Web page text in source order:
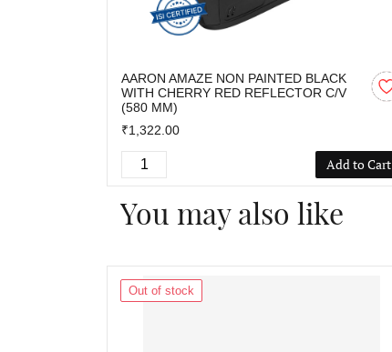
AARON AMAZE NON PAINTED BLACK
WITH CHERRY RED REFLECTOR C/V
(580 MM)
₹1,322.00
Add to Cart
You may also like
Out of stock